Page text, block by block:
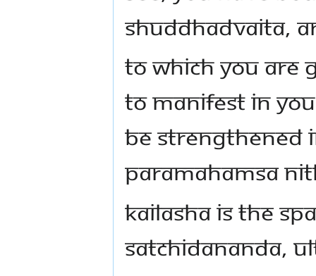
Shuddhadvaita,
To which you
to manifest in
be strengthened
Paramahamsa
Kailasha is the
Satchidananda,